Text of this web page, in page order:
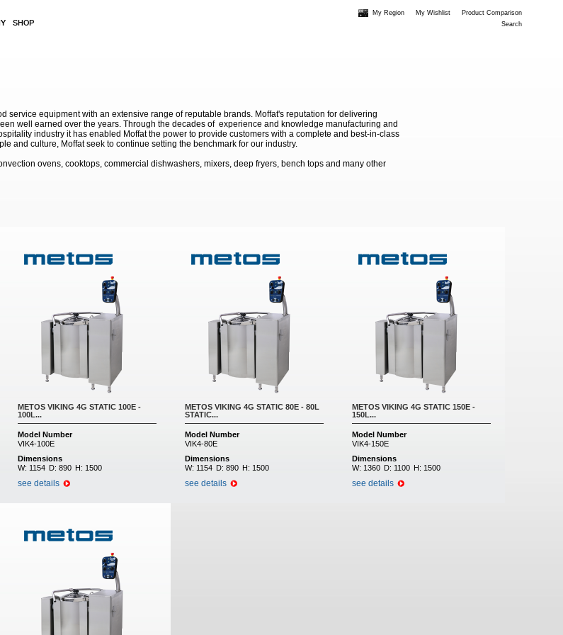
SHOP
My Region My Wishlist
Product Comparison
Search
service equipment with an extensive range of reputable brands. Moffat's reputation for delivering
well earned over the years. Through the decades of experience and knowledge manufacturing and
industry it has enabled Moffat the power to provide customers with a complete and best-in-class
and culture, Moffat seek to continue setting the benchmark for our industry.
ovens, cooktops, commercial dishwashers, mixers, deep fryers, bench tops and many other
METOS VIKING 4G STATIC 100E -
100L...
Model Number
VIK4-100E
Dimensions
W: 1154 D: 890 H: 1500
see details
METOS VIKING 4G STATIC 80E - 80L
STATIC...
Model Number
VIK4-80E
Dimensions
W: 1154 D: 890 H: 1500
see details
METOS VIKING 4G STATIC 150E -
150L...
Model Number
VIK4-150E
Dimensions
W: 1360 D: 1100 H: 1500
see details